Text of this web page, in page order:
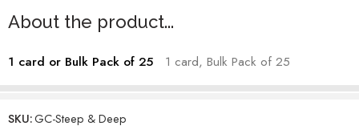
About the product...
1 card or Bulk Pack of 25 1 card, Bulk Pack of 25
SKU:GC-Steep & Deep